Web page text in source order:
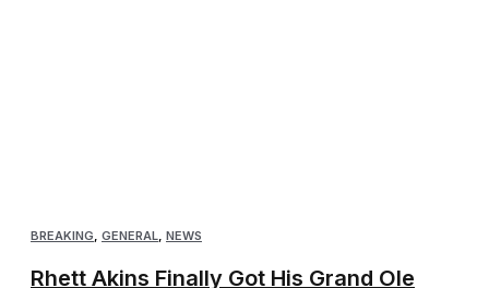
BREAKING, GENERAL, NEWS
Rhett Akins Finally Got His Grand Ole